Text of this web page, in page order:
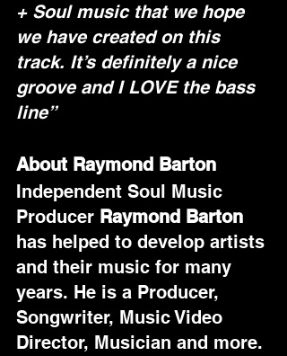
+ Soul music that we hope
we have created on this
track. It’s definitely a nice
groove and I LOVE the bass
line”
About Raymond Barton
Independent Soul Music
Producer Raymond Barton
has helped to develop artists
and their music for many
years. He is a Producer,
Songwriter, Music Video
Director, Musician and more.